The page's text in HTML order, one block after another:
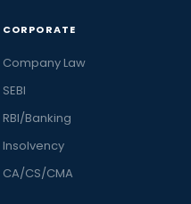
CORPORATE
Company Law
SEBI
RBI/Banking
Insolvency
CA/CS/CMA